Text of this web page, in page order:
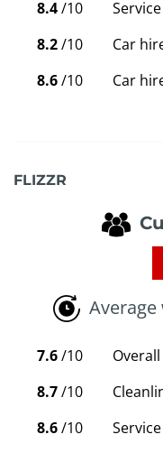
8.4/10
8.2/10
Car
8.6/10 Car
FLIZZR
7.6/10
8.7/10
8.6/10